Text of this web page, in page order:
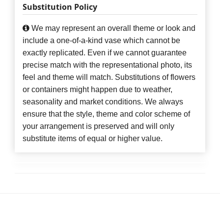
Substitution Policy
We may represent an overall theme or look and
include a one-of-a-kind vase which cannot be
exactly replicated. Even if we cannot guarantee
precise match with the representational photo, its
feel and theme will match. Substitutions of flowers
or containers might happen due to weather,
seasonality and market conditions. We always
ensure that the style, theme and color scheme of
your arrangement is preserved and will only
substitute items of equal or higher value.